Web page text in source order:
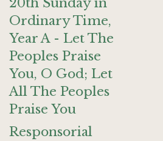
Ordinary Time,
Year A - Let The
Peoples Praise
You, O God; Let
All The Peoples
Praise You
Responsorial